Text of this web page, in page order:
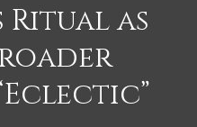
Ritual as